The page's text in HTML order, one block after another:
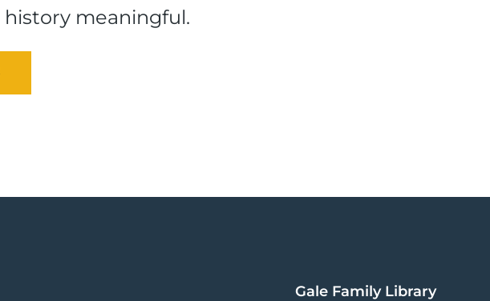
history meaningful.
Gale Family Library